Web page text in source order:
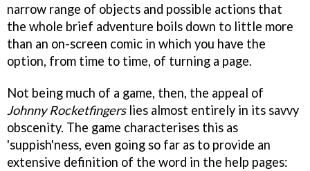
narrow range of objects and possible actions that
the whole brief adventure boils down to little more
than an on-screen comic in which you have the
option, from time to time, of turning a page.
Not being much of a game, then, the appeal of
Johnny Rocketfingerslies almost entirely in its savvy
obscenity. The game characterises this as
'suppish'ness, even going so far as to provide an
extensive definition of the word in the help pages: